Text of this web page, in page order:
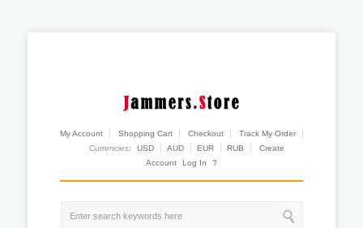
My Account Shopping Cart Checkout
Track My Order
Currencies:
USD AUD EUR RUB
Create
Account
Log In ?